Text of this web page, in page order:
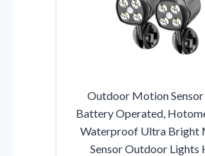
Outdoor Motion
Battery Operated,
Waterproof Ultra Bright
Sensor Outdoor Lights